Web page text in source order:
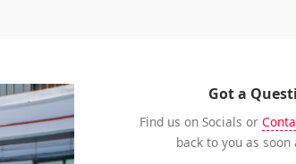
Got a
Find us on Socials or
back to you as soon